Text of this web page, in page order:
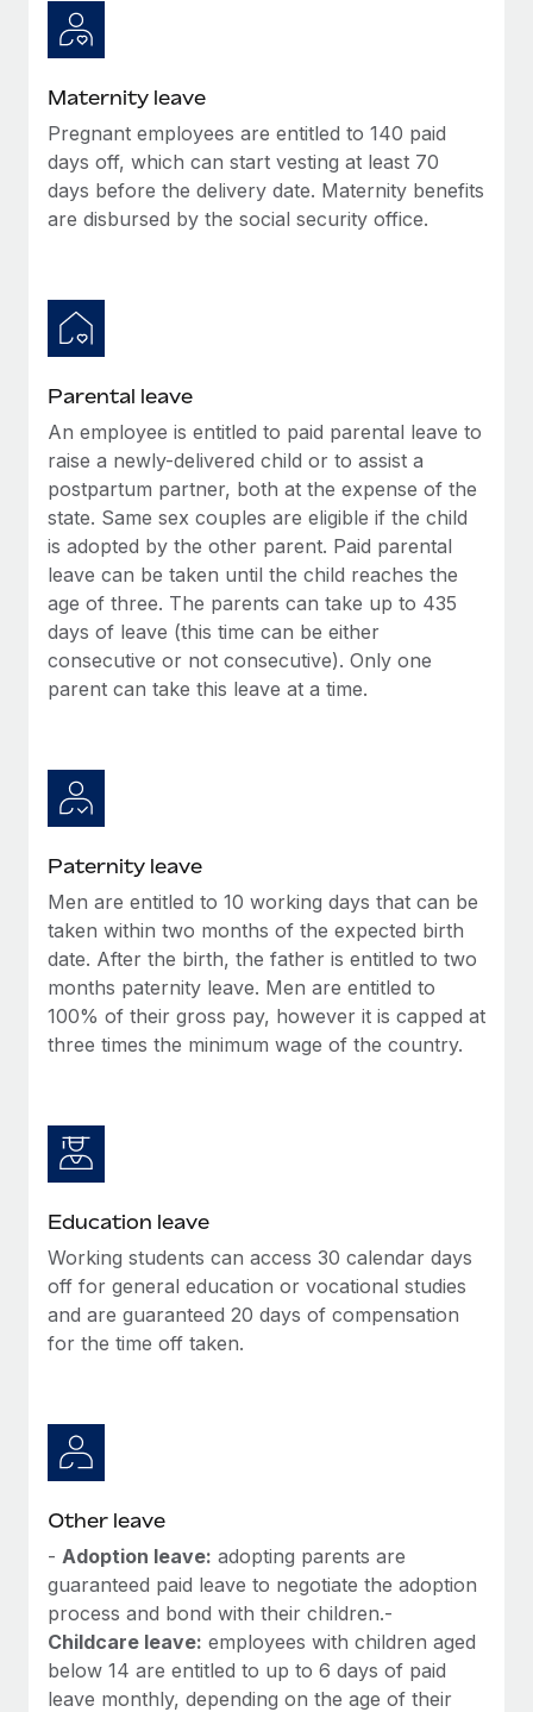
Most teams hear "payroll implementation" and picture a
six-month project with a dedicated team....
Maternity leave
Pregnant employees are entitled to 140 paid
days off, which can start vesting at least 70
days before the delivery date. Maternity benefits
are disbursed by the social security office.
Parental leave
An employee is entitled to paid parental leave to
raise a newly-delivered child or to assist a
postpartum partner, both at the expense of the
state. Same sex couples are eligible if the child
is adopted by the other parent. Paid parental
leave can be taken until the child reaches the
age of three. The parents can take up to 435
days of leave (this time can be either
consecutive or not consecutive). Only one
parent can take this leave at a time.
Paternity leave
Men are entitled to 10 working days that can be
taken within two months of the expected birth
date. After the birth, the father is entitled to two
months paternity leave. Men are entitled to
100% of their gross pay, however it is capped at
three times the minimum wage of the country.
Education leave
Working students can access 30 calendar days
off for general education or vocational studies
and are guaranteed 20 days of compensation
for the time off taken.
Other leave
- Adoption leave: adopting parents are
guaranteed paid leave to negotiate the adoption
process and bond with their children.-
Childcare leave: employees with children aged
below 14 are entitled to up to 6 days of paid
leave monthly, depending on the age of their